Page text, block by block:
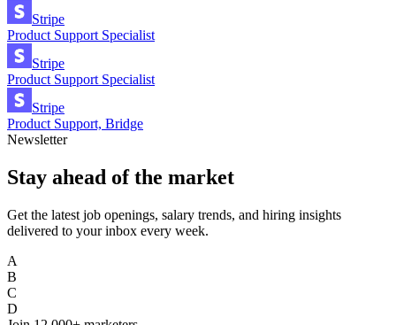
Stripe
Product Support Specialist
Stripe
Product Support Specialist
Stripe
Product Support, Bridge
Newsletter
Stay ahead of the market
Get the latest job openings, salary trends, and hiring insights
delivered to your inbox every week.
A
B
C
D